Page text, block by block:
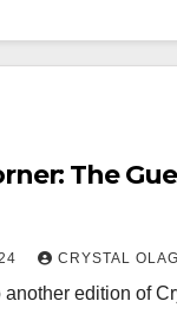
The
CRYSTAL
edition of